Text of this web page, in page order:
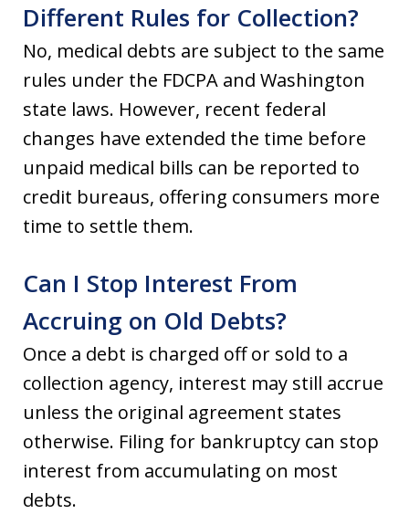
Different Rules for Collection?
No, medical debts are subject to the same
rules under the FDCPA and Washington
state laws. However, recent federal
changes have extended the time before
unpaid medical bills can be reported to
credit bureaus, offering consumers more
time to settle them.
Can I Stop Interest From
Accruing on Old Debts?
Once a debt is charged off or sold to a
collection agency, interest may still accrue
unless the original agreement states
otherwise. Filing for bankruptcy can stop
interest from accumulating on most
debts.